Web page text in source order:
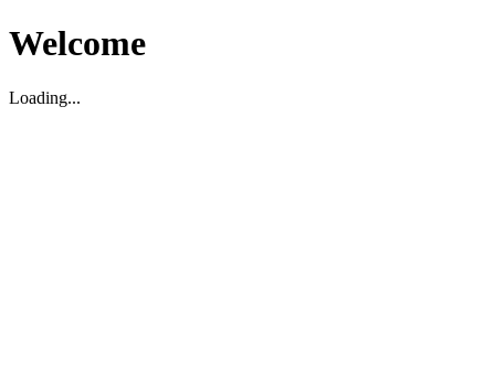
Welcome
Loading...